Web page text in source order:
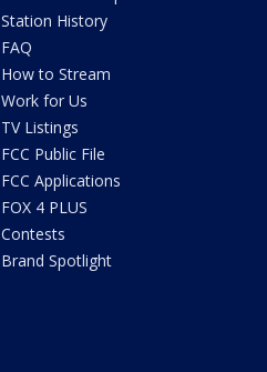
Station History
FAQ
How to Stream
Work for Us
TV Listings
FCC Public File
FCC Applications
FOX 4 PLUS
Contests
Brand Spotlight